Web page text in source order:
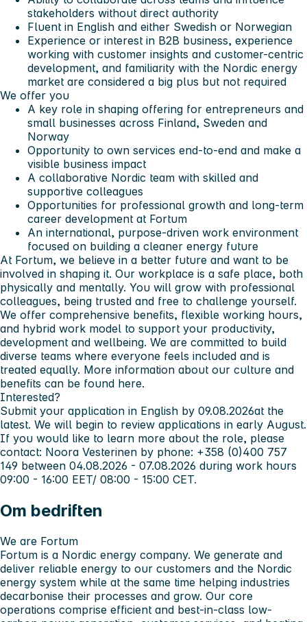
stakeholders without direct authority
Fluent in English and either Swedish or Norwegian
Experience or interest in B2B business, experience
working with customer insights and customer-centric
development, and familiarity with the Nordic energy
market are considered a big plus but not required
We offer you
A key role in shaping offering for entrepreneurs and
small businesses across Finland, Sweden and
Norway
Opportunity to own services end-to-end and make a
visible business impact
A collaborative Nordic team with skilled and
supportive colleagues
Opportunities for professional growth and long-term
career development at Fortum
An international, purpose-driven work environment
focused on building a cleaner energy future
At Fortum, we believe in a better future and want to be
involved in shaping it. Our workplace is a safe place, both
physically and mentally. You will grow with professional
colleagues, being trusted and free to challenge yourself.
We offer comprehensive benefits, flexible working hours,
and hybrid work model to support your productivity,
development and wellbeing. We are committed to build
diverse teams where everyone feels included and is
treated equally. More information about our culture and
benefits can be found here.
Interested?
Submit your application in English by 09.08.2026at the
latest. We will begin to review applications in early August.
If you would like to learn more about the role, please
contact: Noora Vesterinen by phone: +358 (0)400 757
149 between 04.08.2026 - 07.08.2026 during work hours
09:00 - 16:00 EET/ 08:00 - 15:00 CET.
Om bedriften
We are Fortum
Fortum is a Nordic energy company. We generate and
deliver reliable energy to our customers and the Nordic
energy system while at the same time helping industries
decarbonise their processes and grow. Our core
operations comprise efficient and best-in-class low-